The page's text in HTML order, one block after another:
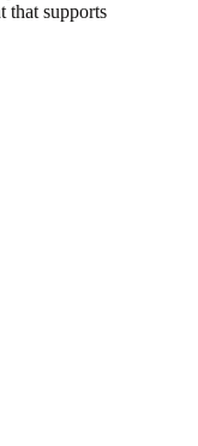
that supports